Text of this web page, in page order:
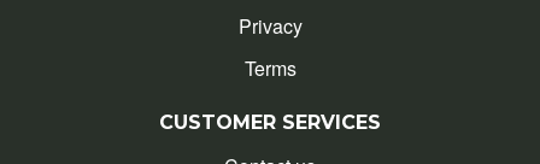
Privacy
Terms
CUSTOMER SERVICES